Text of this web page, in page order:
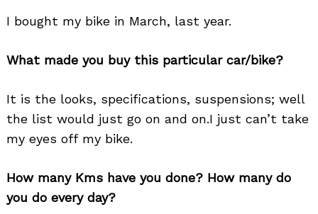
I bought my bike in March, last year.
What made you buy this particular car/bike?
It is the looks, specifications, suspensions; well
the list would just go on and on.I just can’t take
my eyes off my bike.
How many Kms have you done? How many do
you do every day?